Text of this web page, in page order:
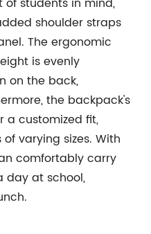
shoulder straps
The ergonomic
is evenly
on the back,
the backpack's
a customized fit,
varying sizes. With
comfortably carry
day at school,